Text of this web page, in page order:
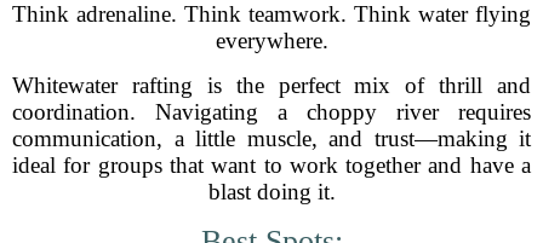
Think adrenaline. Think teamwork. Think water flying
everywhere.
Whitewater rafting is the perfect mix of thrill and
coordination. Navigating a choppy river requires
communication, a little muscle, and trust—making it
ideal for groups that want to work together and have a
blast doing it.